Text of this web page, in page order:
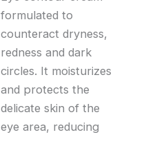
formulated to
counteract dryness,
redness and dark
circles. It moisturizes
and protects the
delicate skin of the
eye area, reducing